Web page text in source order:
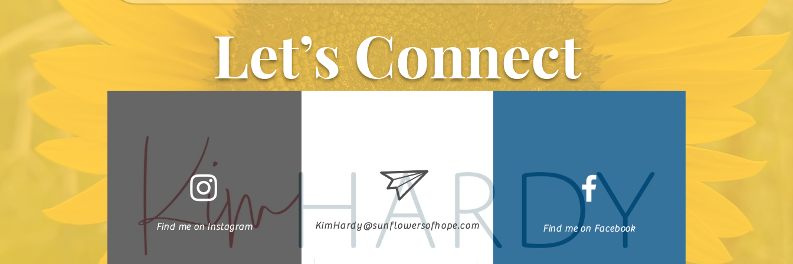
As you journey together through this book, I pray that you will start seeking God
every minute and have peace knowing
He is fighting for you.
Let’s Connect
Find me on Instagram KimHardy@sunflowersofhope.com Find me on Facebook